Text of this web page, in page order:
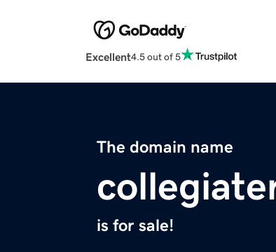
Excellent4.5 out of 5
The domain name
is for sale!